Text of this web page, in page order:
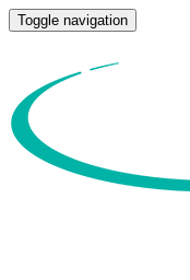
Toggle navigation